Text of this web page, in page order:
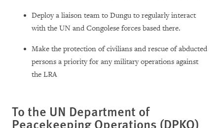
Deploy a liaison team to Dungu to regularly interact
with the UN and Congolese forces based there.
Make the protection of civilians and rescue of abducted
persons a priority for any military operations against
the LRA
To the UN Department of
Peacekeeping Operations (DPKO)